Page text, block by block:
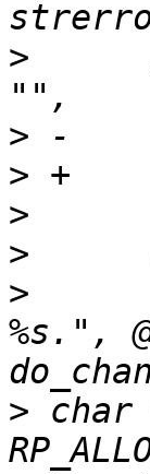
> if
>
>
>
>
>
%s.",
>